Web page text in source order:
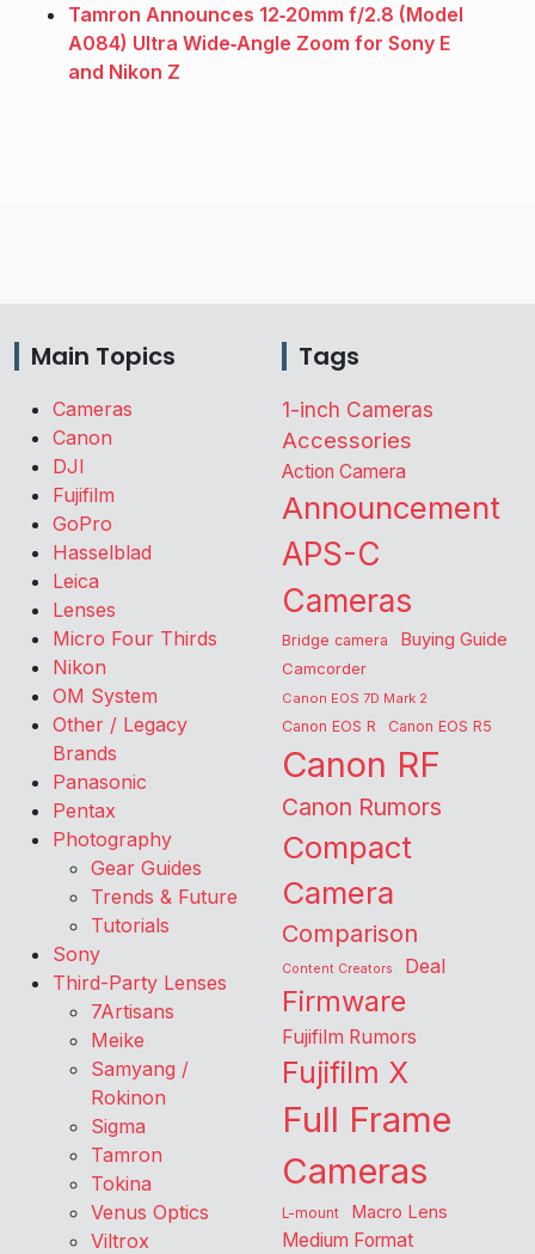
Tamron Announces 12‑20mm f/2.8 (Model
A084) Ultra Wide‑Angle Zoom for Sony E
and Nikon Z
Main Topics
Cameras
Canon
DJI
Fujifilm
GoPro
Hasselblad
Leica
Lenses
Micro Four Thirds
Nikon
OM System
Other / Legacy
Brands
Panasonic
Pentax
Photography
Gear Guides
Trends & Future
Tutorials
Sony
Third-Party Lenses
7Artisans
Meike
Samyang /
Rokinon
Sigma
Tamron
Tokina
Venus Optics
Viltrox
Tags
1-inch Cameras
Accessories
Action Camera
Announcement
APS-C
Cameras
Bridge camera Buying Guide
Camcorder
Canon EOS 7D Mark 2
Canon EOS R Canon EOS R5
Canon RF
Canon Rumors
Compact
Camera
Comparison
Content Creators Deal
Firmware
Fujifilm Rumors
Fujifilm X
Full Frame
Cameras
L-mount Macro Lens
Medium Format